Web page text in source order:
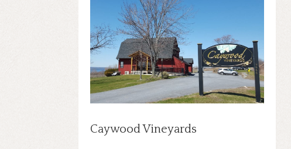
Caywood Vineyards